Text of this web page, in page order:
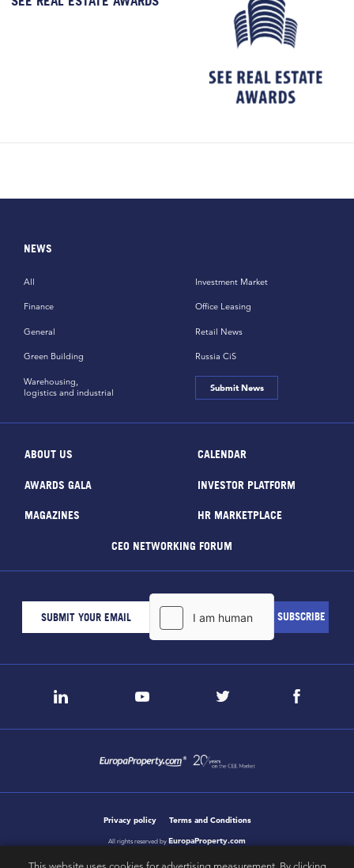
NEWS
All
Finance
General
Green Building
Investment Market
Office Leasing
Retail News
Russia CiS
Warehousing,
logistics and industrial
Submit News
ABOUT US CALENDAR
AWARDS GALA INVESTOR PLATFORM
MAGAZINES HR MARKETPLACE
CEO NETWORKING FORUM
Privacy policy Terms and Conditions
All rights reserved by EuropaProperty.com